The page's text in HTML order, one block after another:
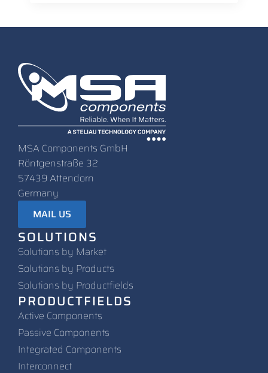
MSA Components GmbH
Röntgenstraße 32
57439 Attendorn
Germany
MAIL US
SOLUTIONS
Solutions by Market
Solutions by Products
Solutions by Productfields
PRODUCTFIELDS
Active Components
Passive Components
Integrated Components
Interconnect